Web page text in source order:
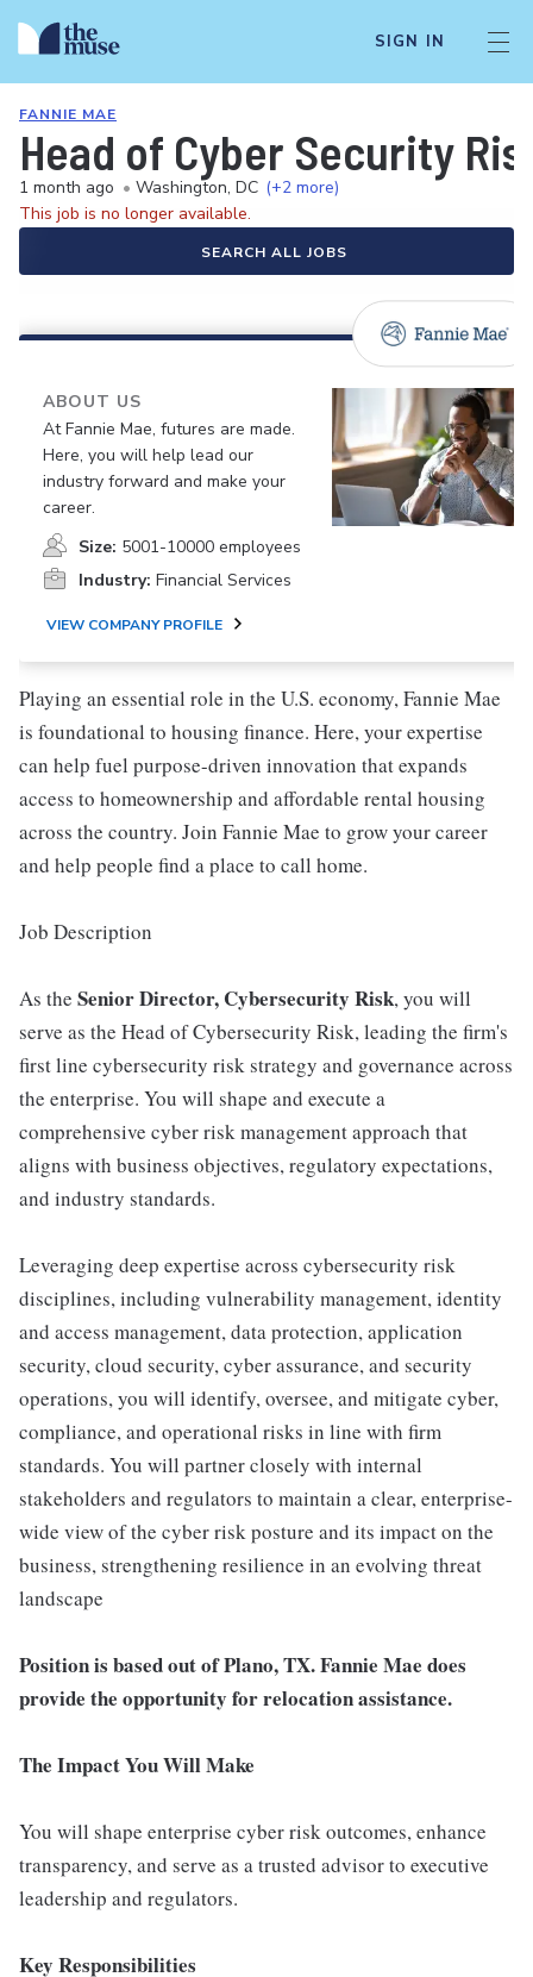
SIGN IN
FANNIE MAE
Head of Cyber Security
1 month ago • Washington, DC (+2 more)
This job is no longer available.
SEARCH ALL JOBS
ABOUT US
At Fannie Mae, futures are made.
Here, you will help lead our
industry forward and make your
career.
Size: 5001-10000 employees
Industry: Financial Services
VIEW COMPANY PROFILE
Playing an essential role in the U.S. economy, Fannie Mae
is foundational to housing finance. Here, your expertise
can help fuel purpose-driven innovation that expands
access to homeownership and affordable rental housing
across the country. Join Fannie Mae to grow your career
and help people find a place to call home.
Job Description
As the Senior Director, Cybersecurity Risk, you will
serve as the Head of Cybersecurity Risk, leading the firm's
first line cybersecurity risk strategy and governance across
the enterprise. You will shape and execute a
comprehensive cyber risk management approach that
aligns with business objectives, regulatory expectations,
and industry standards.
Leveraging deep expertise across cybersecurity risk
disciplines, including vulnerability management, identity
and access management, data protection, application
security, cloud security, cyber assurance, and security
operations, you will identify, oversee, and mitigate cyber,
compliance, and operational risks in line with firm
standards. You will partner closely with internal
stakeholders and regulators to maintain a clear, enterprise-
wide view of the cyber risk posture and its impact on the
business, strengthening resilience in an evolving threat
landscape
Position is based out of Plano, TX. Fannie Mae does
provide the opportunity for relocation assistance.
The Impact You Will Make
You will shape enterprise cyber risk outcomes, enhance
transparency, and serve as a trusted advisor to executive
leadership and regulators.
Key Responsibilities